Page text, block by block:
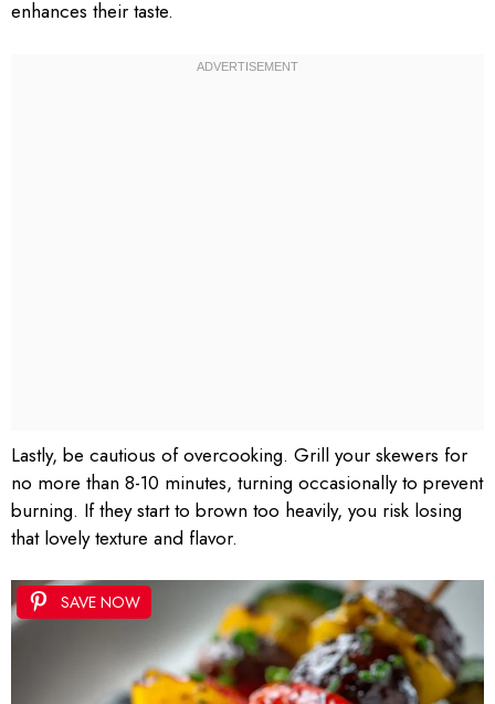
enhances their taste.
Lastly, be cautious of overcooking. Grill your skewers for
no more than 8-10 minutes, turning occasionally to prevent
burning. If they start to brown too heavily, you risk losing
that lovely texture and flavor.
SAVE NOW